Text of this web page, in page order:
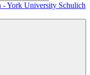
Schulich